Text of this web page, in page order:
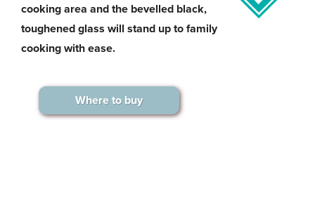
cooking area and the bevelled black,
toughened glass will stand up to family
cooking with ease.
Where to buy